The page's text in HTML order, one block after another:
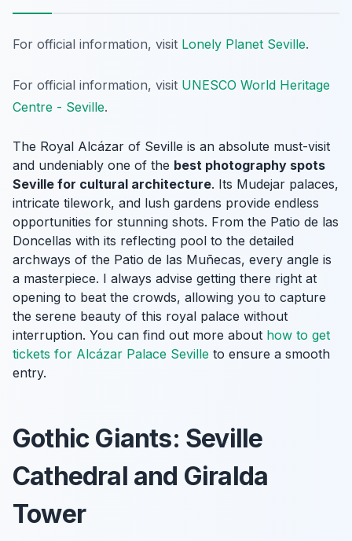
For official information, visit Lonely Planet Seville.
For official information, visit UNESCO World Heritage
Centre - Seville.
The Royal Alcázar of Seville is an absolute must-visit
and undeniably one of the best photography spots
Seville for cultural architecture. Its Mudejar palaces,
intricate tilework, and lush gardens provide endless
opportunities for stunning shots. From the Patio de las
Doncellas with its reflecting pool to the detailed
archways of the Patio de las Muñecas, every angle is
a masterpiece. I always advise getting there right at
opening to beat the crowds, allowing you to capture
the serene beauty of this royal palace without
interruption. You can find out more about how to get
tickets for Alcázar Palace Seville to ensure a smooth
entry.
Gothic Giants: Seville
Cathedral and Giralda
Tower